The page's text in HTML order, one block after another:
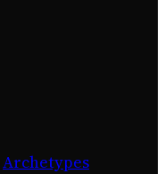
Archetypes